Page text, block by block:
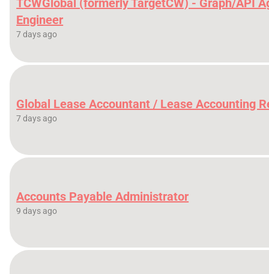
TCWGlobal (formerly TargetCW) - Graph/API
Engineer
7 days ago
Global Lease Accountant / Lease Accounting
7 days ago
Accounts Payable Administrator
9 days ago